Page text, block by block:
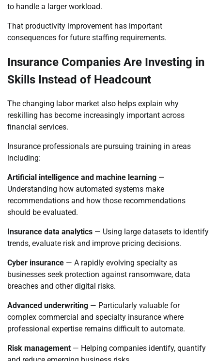
to handle a larger workload.
That productivity improvement has important
consequences for future staffing requirements.
Insurance Companies Are Investing in
Skills Instead of Headcount
The changing labor market also helps explain why
reskilling has become increasingly important across
financial services.
Insurance professionals are pursuing training in areas
including:
Artificial intelligence and machine learning —
Understanding how automated systems make
recommendations and how those recommendations
should be evaluated.
Insurance data analytics — Using large datasets to identify
trends, evaluate risk and improve pricing decisions.
Cyber insurance — A rapidly evolving specialty as
businesses seek protection against ransomware, data
breaches and other digital risks.
Advanced underwriting — Particularly valuable for
complex commercial and specialty insurance where
professional expertise remains difficult to automate.
Risk management — Helping companies identify, quantify